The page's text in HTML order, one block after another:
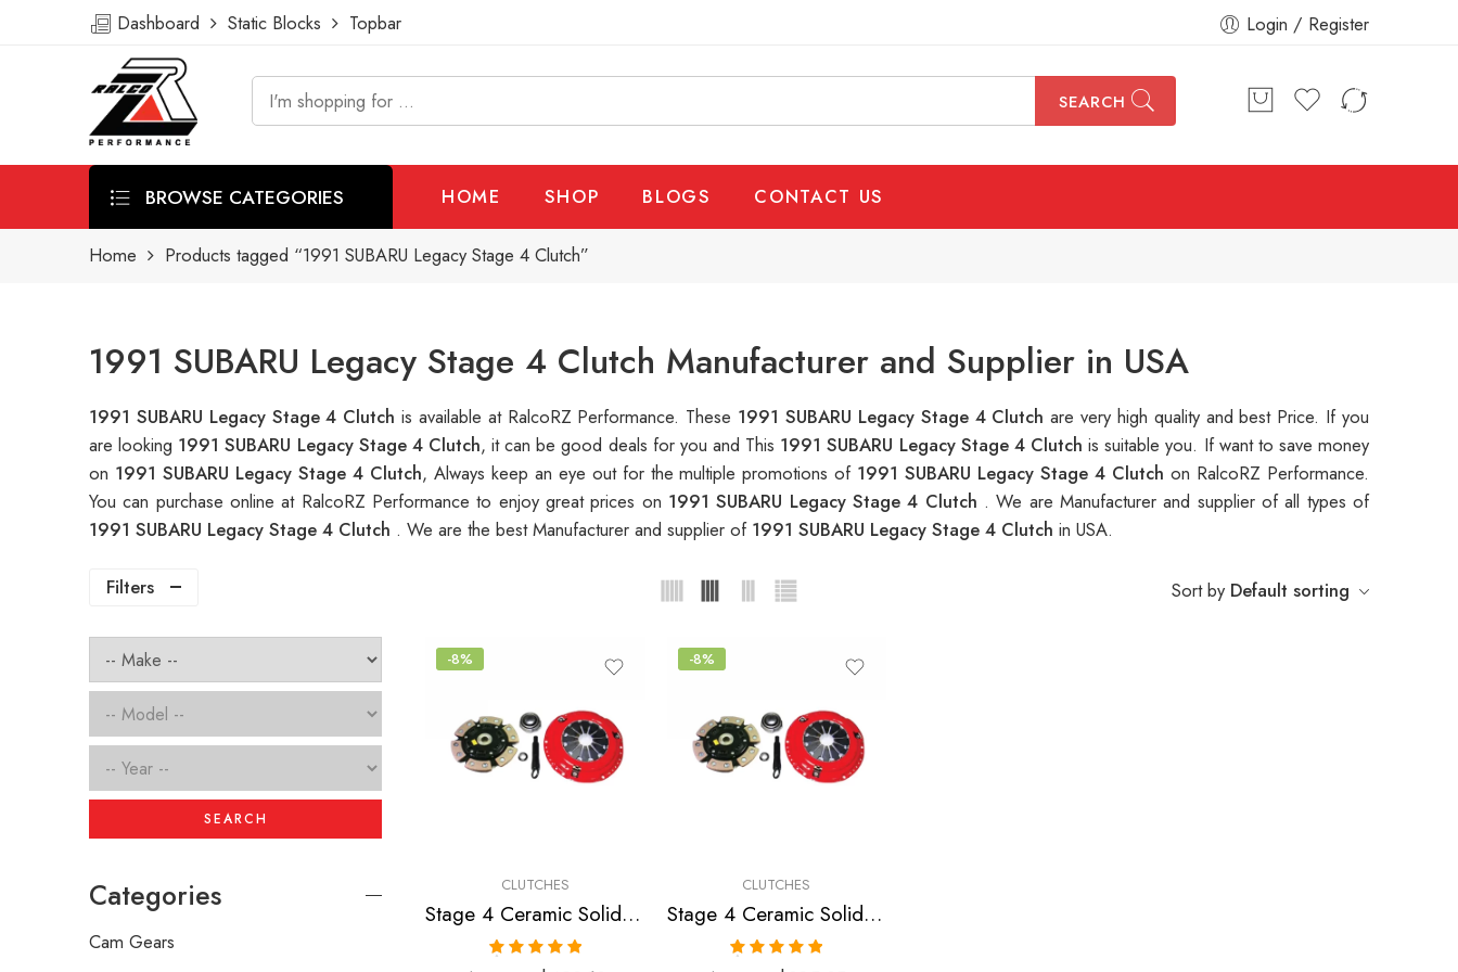
Dashboard Static Blocks Topbar Login / Register
SEARCH
BROWSE CATEGORIES HOME SHOP BLOGS CONTACT US
Home Products tagged “1991 SUBARU Legacy Stage 4 Clutch”
1991 SUBARU Legacy Stage 4 Clutch Manufacturer and Supplier in USA
1991 SUBARU Legacy Stage 4 Clutchis available at RalcoRZ Performance. These 1991 SUBARU Legacy Stage 4 Clutchare very high quality and best Price. If you
are looking 1991 SUBARU Legacy Stage 4 Clutch, it can be good deals for you and This 1991 SUBARU Legacy Stage 4 Clutchis suitable you. If want to save money
on 1991 SUBARU Legacy Stage 4 Clutch, Always keep an eye out for the multiple promotions of 1991 SUBARU Legacy Stage 4 Clutchon RalcoRZ Performance.
You can purchase online at RalcoRZ Performance to enjoy great prices on 1991 SUBARU Legacy Stage 4 Clutch . We are Manufacturer and supplier of all types of
1991 SUBARU Legacy Stage 4 Clutch . We are the best Manufacturer and supplier of 1991 SUBARU Legacy Stage 4 Clutch in USA.
Filters Sort by Default sorting
-8%
CLUTCHES
Stage 4 Ceramic Solid Clutch Kit for Saab, Subaru
-8%
CLUTCHES
Stage 4 Ceramic Solid Clutch Kit for Subaru Impreza, Legacy
SEARCH
Categories
Cam Gears